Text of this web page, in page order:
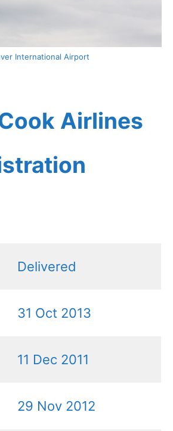
International Airport
Airlines
Delivered
31 Oct 2013
11 Dec 2011
29 Nov 2012